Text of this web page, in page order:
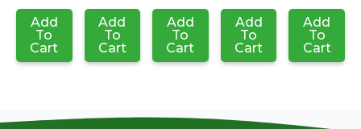
Add
To
Cart
Add
To
Cart
Add
To
Cart
Add
To
Cart
Add
To
Cart